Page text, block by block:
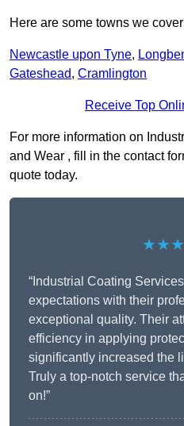
Here are some towns we
Newcastle upon Tyne,
Gateshead, Cramlington
Receive Top
For more information on
and Wear , fill in the contact
quote today.
“Industrial Coating
expectations with their
exceptional quality. Their
efficiency in applying
significantly increased the
Truly a top-notch service
on!”